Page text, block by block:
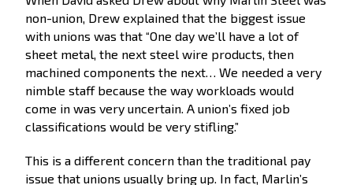
non-union, Drew explained that the biggest issue
with unions was that “One day we’ll have a lot of
sheet metal, the next steel wire products, then
machined components the next… We needed a very
nimble staff because the way workloads would
come in was very uncertain. A union’s fixed job
classifications would be very stifling.”
This is a different concern than the traditional pay
issue that unions usually bring up. In fact, Marlin’s